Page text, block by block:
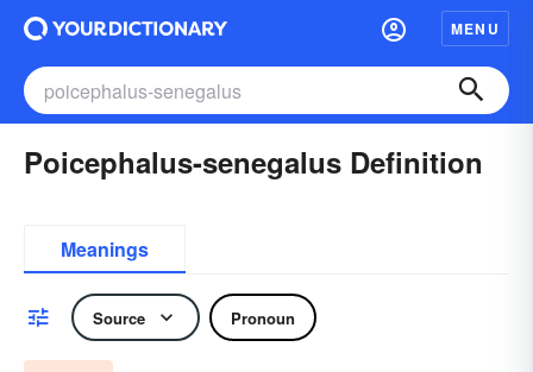
MENU
Poicephalus-senegalus Definition
Meanings
Source Pronoun